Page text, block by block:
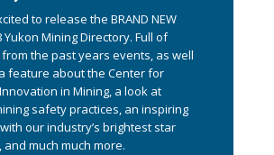
to release the BRAND NEW
Yukon Mining Directory. Full of
the past years events, as well
feature about the Center for
in Mining, a look at
safety practices, an inspiring
our industry’s brightest star
and much much more.